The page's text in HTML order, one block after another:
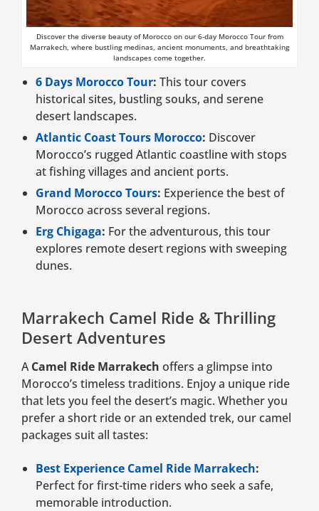
Discover the diverse beauty of Morocco on our 6-day Morocco Tour from
Marrakech, where bustling medinas, ancient monuments, and breathtaking
landscapes come together.
6 Days Morocco Tour: This tour covers
historical sites, bustling souks, and serene
desert landscapes.
Atlantic Coast Tours Morocco: Discover
Morocco’s rugged Atlantic coastline with stops
at fishing villages and ancient ports.
Grand Morocco Tours: Experience the best of
Morocco across several regions.
Erg Chigaga: For the adventurous, this tour
explores remote desert regions with sweeping
dunes.
Marrakech Camel Ride & Thrilling
Desert Adventures
ACamel Ride Marrakech offers a glimpse into
Morocco’s timeless traditions. Enjoy a unique ride
that lets you feel the desert’s magic. Whether you
prefer a short ride or an extended trek, our camel
packages suit all tastes:
Best Experience Camel Ride Marrakech:
Perfect for first-time riders who seek a safe,
memorable introduction.